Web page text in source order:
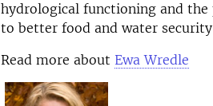
hydrological functioning and the
to better food and water
Read more about Ewa Wredle